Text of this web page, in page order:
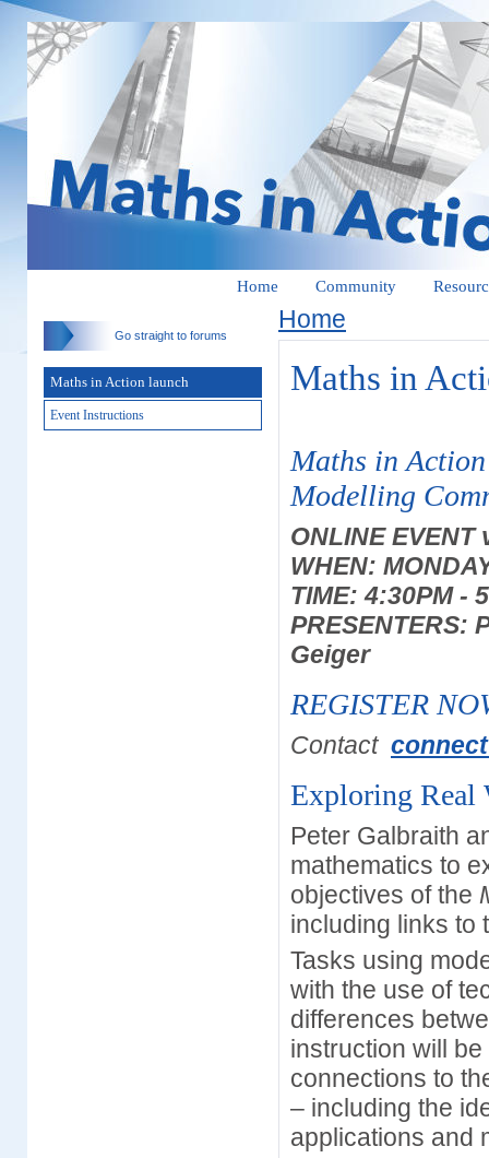
Home Community
Go straight to forums
Maths in Action launch
Event Instructions
Home
Maths in
Maths in
Modelling
ONLINE EVENT
WHEN:
TIME: 4:30PM -
PRESENTERS:
Geiger
REGISTER
Contact
Exploring Real
Peter Galbraith
mathematics to
objectives of the
including links to
Tasks using
with the use of
differences
instruction will
connections to
– including the
applications and